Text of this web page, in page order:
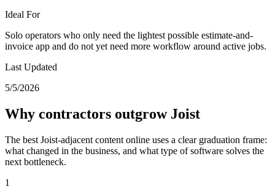
Ideal For
Solo operators who only need the lightest possible estimate-and-
invoice app and do not yet need more workflow around active jobs.
Last Updated
5/5/2026
Why contractors outgrow Joist
The best Joist-adjacent content online uses a clear graduation frame:
what changed in the business, and what type of software solves the
next bottleneck.
1